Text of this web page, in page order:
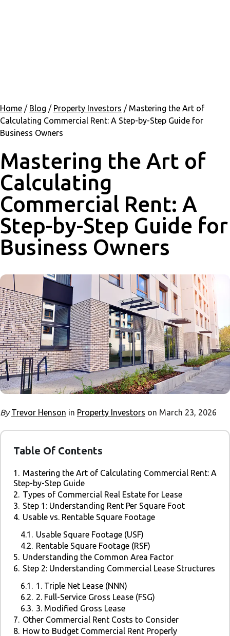
Home / Blog / Property Investors / Mastering the Art of
Calculating Commercial Rent: A Step-by-Step Guide for
Business Owners
Mastering the Art of
Calculating
Commercial Rent: A
Step-by-Step Guide for
Business Owners
By Trevor Henson in Property Investors on March 23, 2026
Table Of Contents
1. Mastering the Art of Calculating Commercial Rent: A
Step-by-Step Guide
2. Types of Commercial Real Estate for Lease
3. Step 1: Understanding Rent Per Square Foot
4. Usable vs. Rentable Square Footage
4.1. Usable Square Footage (USF)
4.2. Rentable Square Footage (RSF)
5. Understanding the Common Area Factor
6. Step 2: Understanding Commercial Lease Structures
6.1. 1. Triple Net Lease (NNN)
6.2. 2. Full-Service Gross Lease (FSG)
6.3. 3. Modified Gross Lease
7. Other Commercial Rent Costs to Consider
8. How to Budget Commercial Rent Properly